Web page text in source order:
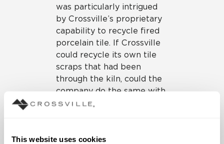
This website uses cookies
was particularly intrigued
by Crossville’s proprietary
capability to recycle fired
porcelain tile. If Crossville
could recycle its own tile
scraps that had been
through the kiln, could the
company do the same with
bathroom fixtures that had
could be feasible to